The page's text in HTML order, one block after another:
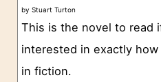
o
e
byStuart Turton
This is the novel to read
interested in exactly
in fiction.